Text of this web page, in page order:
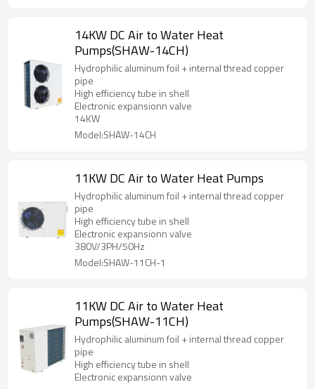
14KW DC Air to Water Heat
Pumps(SHAW-14CH)
Hydrophilic aluminum foil + internal thread copper
pipe
High efficiency tube in shell
Electronic expansionn valve
14KW
Model:SHAW-14CH
11KW DC Air to Water Heat Pumps
Hydrophilic aluminum foil + internal thread copper
pipe
High efficiency tube in shell
Electronic expansionn valve
380V/3PH/50Hz
Model:SHAW-11CH-1
11KW DC Air to Water Heat
Pumps(SHAW-11CH)
Hydrophilic aluminum foil + internal thread copper
pipe
High efficiency tube in shell
Electronic expansionn valve